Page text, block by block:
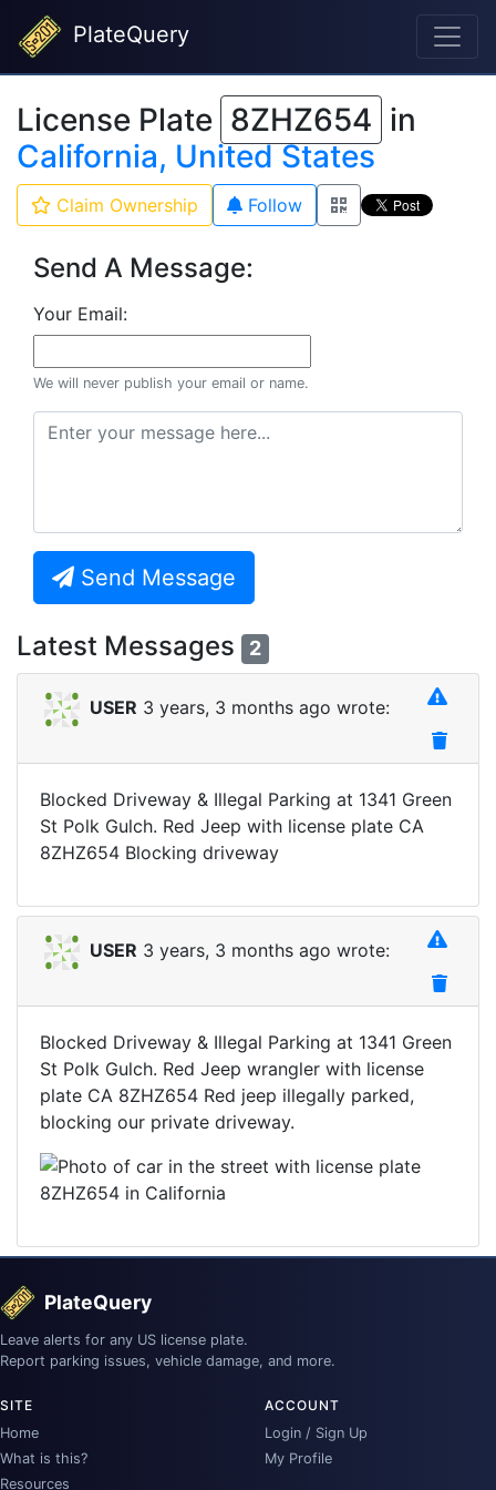
PlateQuery
License Plate 8ZHZ654 in
California, United States
Claim Ownership Follow
Send A Message:
Your Email:
We will never publish your email or name.
Send Message
Latest Messages 2
USER 3 years, 3 months ago wrote:
Blocked Driveway & Illegal Parking at 1341 Green
St Polk Gulch. Red Jeep with license plate CA
8ZHZ654 Blocking driveway
USER 3 years, 3 months ago wrote:
Blocked Driveway & Illegal Parking at 1341 Green
St Polk Gulch. Red Jeep wrangler with license
plate CA 8ZHZ654 Red jeep illegally parked,
blocking our private driveway.
PlateQuery
Leave alerts for any US license plate.
Report parking issues, vehicle damage, and more.
SITE
Home
What is this?
Resources
ACCOUNT
Login / Sign Up
My Profile